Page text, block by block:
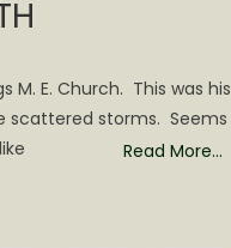
M. E. Church. This was his
scattered storms. Seems
Read More…